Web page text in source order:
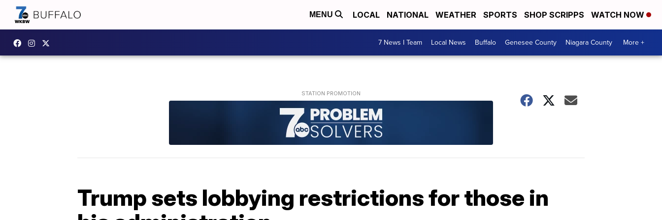
MENU LOCAL NATIONAL WEATHER SPORTS SHOP SCRIPPS WATCH NOW
7 News I Team Local News Buffalo Genesee County Niagara County More +
Trump sets lobbying restrictions for those in